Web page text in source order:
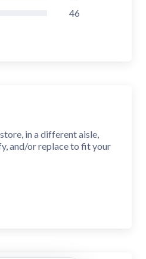
46
in a different aisle,
and/or replace to fit your